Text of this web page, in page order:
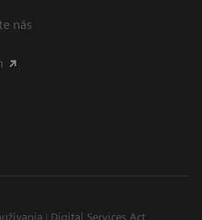
nás
Digital Services Act